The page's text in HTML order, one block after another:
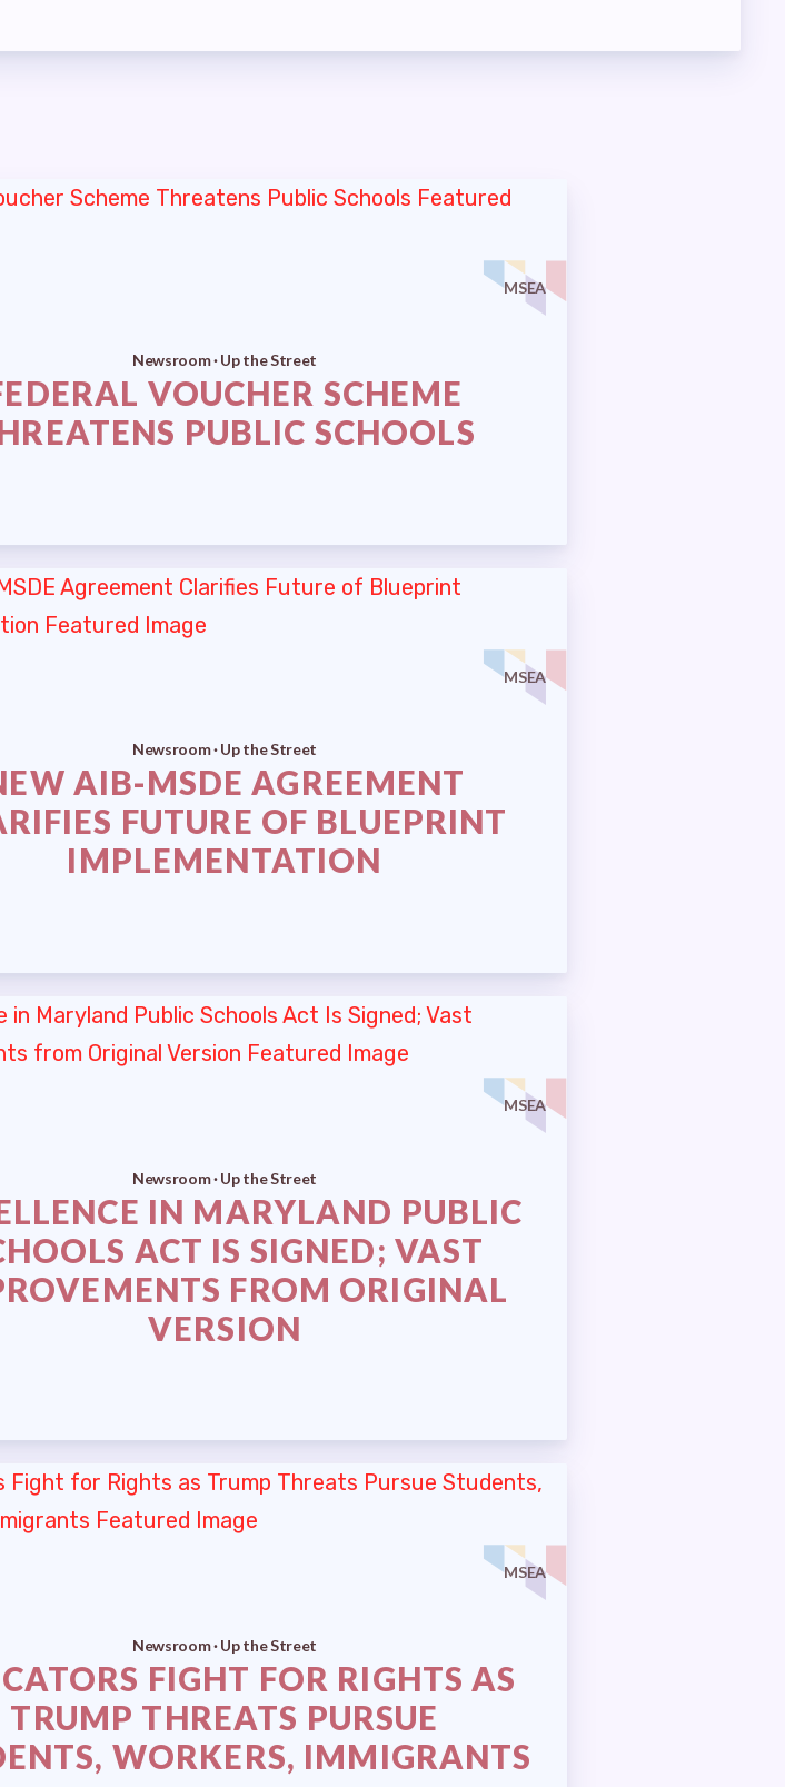
CARD
TOPICS
COUNCIL (RAC)
MSEA
Newsroom · Up the Street
VOUCHER SCHEME
PUBLIC SCHOOLS
MSEA
Newsroom · Up the Street
AIB-MSDE AGREEMENT
FUTURE OF BLUEPRINT
IMPLEMENTATION
MSEA
Newsroom · Up the Street
IN MARYLAND PUBLIC
ACT IS SIGNED; VAST
FROM ORIGINAL
VERSION
MSEA
Newsroom · Up the Street
FIGHT FOR RIGHTS AS
TRUMP THREATS PURSUE
WORKERS, IMMIGRANTS